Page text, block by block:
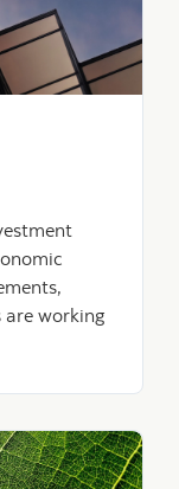
working